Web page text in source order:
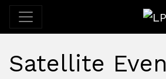
Satellite